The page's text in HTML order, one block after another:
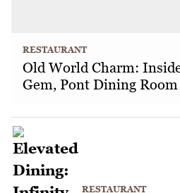
RESTAURANT
Old World Charm:
Gem, Pont Dining Room
RESTAURANT